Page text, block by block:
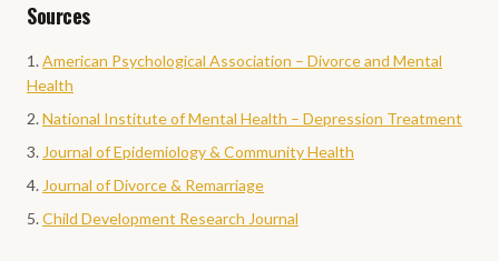
Sources
American Psychological Association – Divorce and Mental
Health
National Institute of Mental Health – Depression Treatment
Journal of Epidemiology & Community Health
Journal of Divorce & Remarriage
Child Development Research Journal